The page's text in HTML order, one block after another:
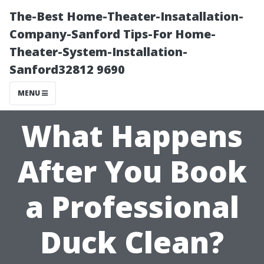
The-Best Home-Theater-Insatallation-
Company-Sanford Tips-For Home-
Theater-System-Installation-
Sanford32812 9690
MENU
What Happens
After You Book
a Professional
Duck Clean?